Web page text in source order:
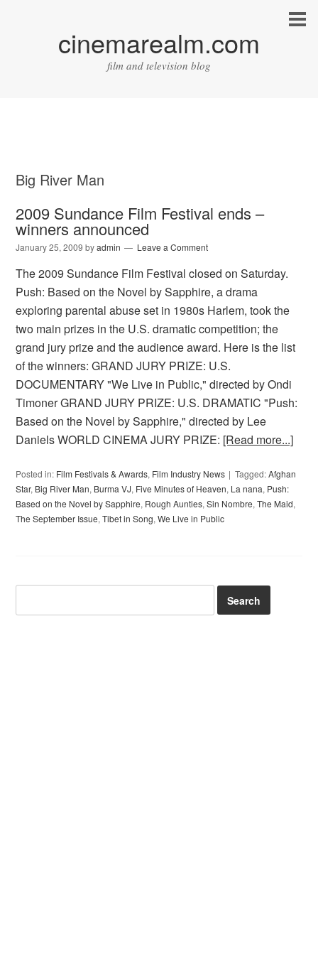
cinemarealm.com
film and television blog
Big River Man
2009 Sundance Film Festival ends –
winners announced
January 25, 2009 byadmin Leave a Comment
The 2009 Sundance Film Festival closed on Saturday.
Push: Based on the Novel by Sapphire, a drama
exploring parental abuse set in 1980s Harlem, took the
two main prizes in the U.S. dramatic competition; the
grand jury prize and the audience award. Here is the list
of the winners: GRAND JURY PRIZE: U.S.
DOCUMENTARY "We Live in Public," directed by Ondi
Timoner GRAND JURY PRIZE: U.S. DRAMATIC "Push:
Based on the Novel by Sapphire," directed by Lee
Daniels WORLD CINEMA JURY PRIZE: [Read more...]
Posted in: Film Festivals & Awards, Film Industry News Tagged:Afghan
Star, Big River Man, Burma VJ, Five Minutes of Heaven, La nana, Push:
Based on the Novel by Sapphire, Rough Aunties,Sin Nombre,The Maid,
The September Issue,Tibet in Song,We Live in Public